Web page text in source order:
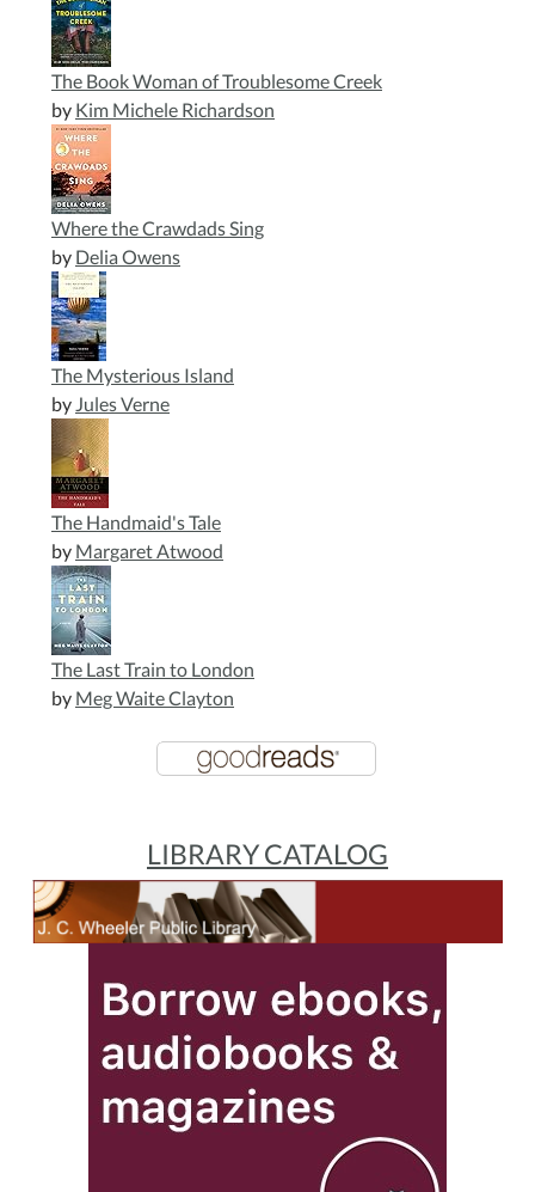
inspire
today.
The Book Woman of Troublesome Creek
by Kim Michele Richardson
Where the Crawdads Sing
by Delia Owens
The Mysterious Island
by Jules Verne
The Handmaid's Tale
by Margaret Atwood
The Last Train to London
by Meg Waite Clayton
LIBRARY CATALOG